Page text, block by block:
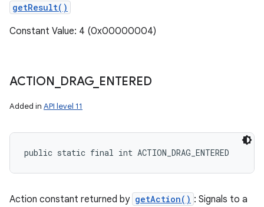
getResult()
Constant Value: 4 (0x00000004)
ACTION DRAG_ ENTERED
Added in API level 11
public static final int ACTION_DRAG_ENTERED
Action constant returned by getAction() : Signals to a